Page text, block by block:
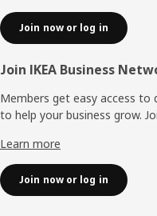
Join now or log in
Join IKEA Business
Members get easy access to
to help your business grow.
Learn more
Join now or log in